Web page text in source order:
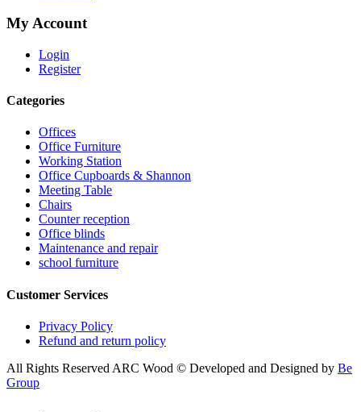
My Account
Login
Register
Categories
Offices
Office Furniture
Working Station
Office Cupboards & Shannon
Meeting Table
Chairs
Counter reception
Office blinds
Maintenance and repair
school furniture
Customer Services
Privacy Policy
Refund and return policy
All Rights Reserved ARC Wood © Developed and Designed by Be
Group